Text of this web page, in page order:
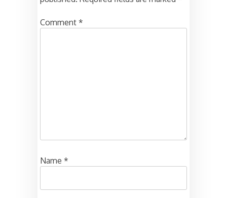
Comment *
Name *